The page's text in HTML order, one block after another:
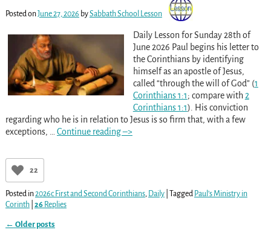
Posted onJune 27, 2026 bySabbath School Lesson
Daily Lesson for Sunday 28th of
June 2026 Paul begins his letter to
the Corinthians by identifying
himself as an apostle of Jesus,
called “through the will of God” (1
Corinthians 1:1; compare with 2
Corinthians 1:1). His conviction
regarding who he is in relation to Jesus is so firm that, with a few
exceptions,
Continue reading –>
22
Posted in2026c First and Second Corinthians, Daily| Tagged Paul’s Ministry in
Corinth| 26Replies
← Older posts